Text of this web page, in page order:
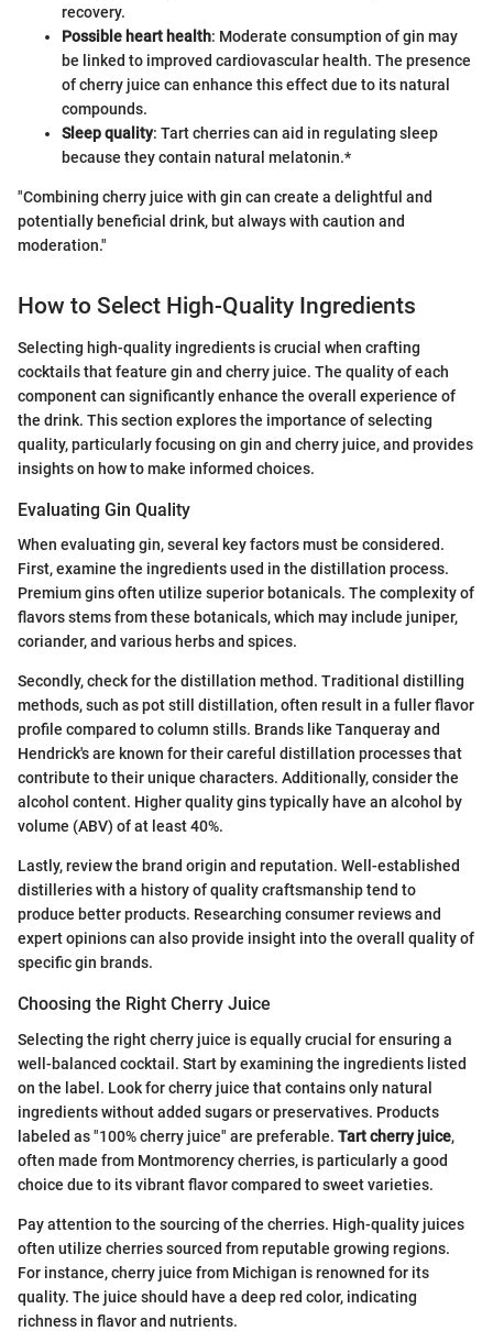
recovery.
Possible heart health: Moderate consumption of gin may
be linked to improved cardiovascular health. The presence
of cherry juice can enhance this effect due to its natural
compounds.
Sleep quality: Tart cherries can aid in regulating sleep
because they contain natural melatonin.*
"Combining cherry juice with gin can create a delightful and
potentially beneficial drink, but always with caution and
moderation."
How to Select High-Quality Ingredients
Selecting high-quality ingredients is crucial when crafting
cocktails that feature gin and cherry juice. The quality of each
component can significantly enhance the overall experience of
the drink. This section explores the importance of selecting
quality, particularly focusing on gin and cherry juice, and provides
insights on how to make informed choices.
Evaluating Gin Quality
When evaluating gin, several key factors must be considered.
First, examine the ingredients used in the distillation process.
Premium gins often utilize superior botanicals. The complexity of
flavors stems from these botanicals, which may include juniper,
coriander, and various herbs and spices.
Secondly, check for the distillation method. Traditional distilling
methods, such as pot still distillation, often result in a fuller flavor
profile compared to column stills. Brands like Tanqueray and
Hendrick's are known for their careful distillation processes that
contribute to their unique characters. Additionally, consider the
alcohol content. Higher quality gins typically have an alcohol by
volume (ABV) of at least 40%.
Lastly, review the brand origin and reputation. Well-established
distilleries with a history of quality craftsmanship tend to
produce better products. Researching consumer reviews and
expert opinions can also provide insight into the overall quality of
specific gin brands.
Choosing the Right Cherry Juice
Selecting the right cherry juice is equally crucial for ensuring a
well-balanced cocktail. Start by examining the ingredients listed
on the label. Look for cherry juice that contains only natural
ingredients without added sugars or preservatives. Products
labeled as "100% cherry juice" are preferable. Tart cherry juice,
often made from Montmorency cherries, is particularly a good
choice due to its vibrant flavor compared to sweet varieties.
Pay attention to the sourcing of the cherries. High-quality juices
often utilize cherries sourced from reputable growing regions.
For instance, cherry juice from Michigan is renowned for its
quality. The juice should have a deep red color, indicating
richness in flavor and nutrients.